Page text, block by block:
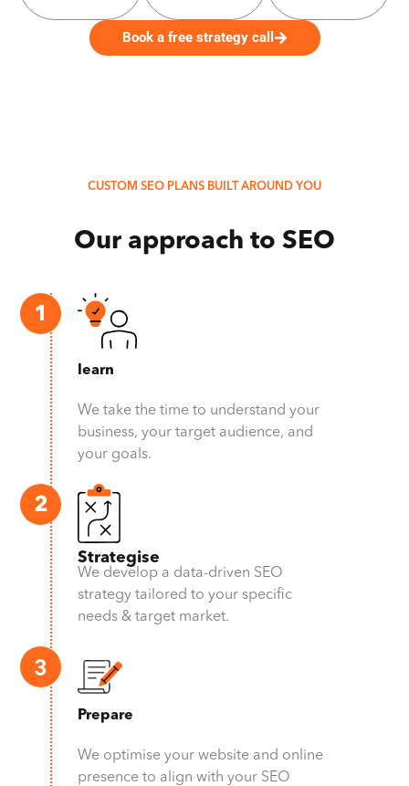
Book a free strategy call
CUSTOM SEO PLANS BUILT AROUND YOU
Our approach to SEO
learn
We take the time to understand your
business, your target audience, and
your goals.
Strategise
We develop a data-driven SEO
strategy tailored to your specific
needs & target market.
Prepare
We optimise your website and online
presence to align with your SEO